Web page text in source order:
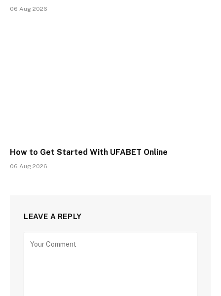
06 Aug 2026
How to Get Started With UFABET Online
06 Aug 2026
LEAVE A REPLY